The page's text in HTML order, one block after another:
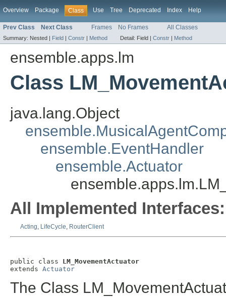
Overview Package Class Use Tree Deprecated Index Help
Prev Class Next Class Frames No Frames All Classes
Summary: Nested | Field | Constr | Method Detail: Field | Constr | Method
ensemble.apps.lm
Class
java.lang.Object
ensemble.EventHandler
ensemble.Actuator
All Implemented Interfaces:
Acting, LifeCycle, RouterClient
public class LM_MovementActuator
extends Actuator
The Class